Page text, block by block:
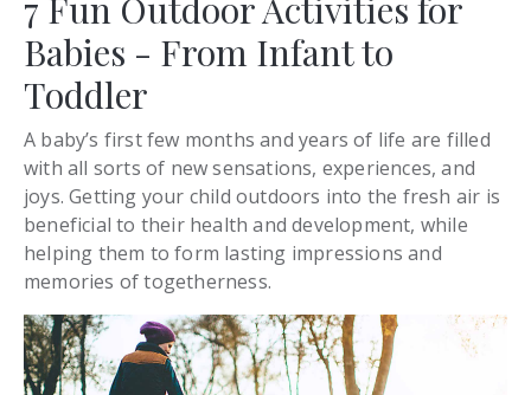
7 Fun Outdoor Activities for
Babies - From Infant to
Toddler
A baby’s first few months and years of life are filled
with all sorts of new sensations, experiences, and
joys. Getting your child outdoors into the fresh air is
beneficial to their health and development, while
helping them to form lasting impressions and
memories of togetherness.